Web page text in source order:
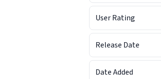
User Rating
Release Date
Date Added